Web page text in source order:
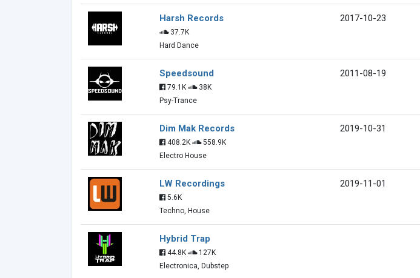
Harsh Records
37.7K
Hard Dance
2017-10-23
Speedsound
79.1K
38K
Psy-Trance
2011-08-19
Dim Mak Records
408.2K
558.9K
Electro House
2019-10-31
LW Recordings
5.6K
Techno, House
2019-11-01
Hybrid Trap
44.8K
127K
Electronica, Dubstep